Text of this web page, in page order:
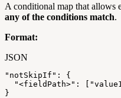
A conditional map that allows
any of the conditions match.
Format:
JSON
"notSkipIf" :
{
"<fieldPath>" :
}